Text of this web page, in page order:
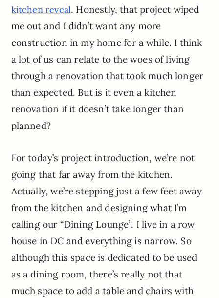
kitchen reveal. Honestly, that project wiped
me out and I didn’t want any more
construction in my home for a while. I think
a lot of us can relate to the woes of living
through a renovation that took much longer
than expected. But is it even a kitchen
renovation if it doesn’t take longer than
planned?
For today’s project introduction, we’re not
going that far away from the kitchen.
Actually, we’re stepping just a few feet away
from the kitchen and designing what I’m
calling our “Dining Lounge”. I live in a row
house in DC and everything is narrow. So
although this space is dedicated to be used
as a dining room, there’s really not that
much space to add a table and chairs with